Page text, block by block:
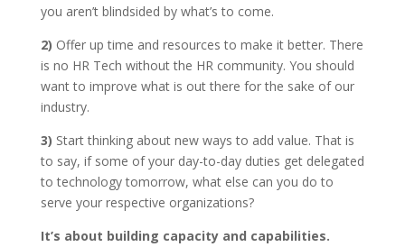
you aren’t blindsided by what’s to come.
2) Offer up time and resources to make it better. There
is no HR Tech without the HR community. You should
want to improve what is out there for the sake of our
industry.
3) Start thinking about new ways to add value. That is
to say, if some of your day-to-day duties get delegated
to technology tomorrow, what else can you do to
serve your respective organizations?
It’s about building capacity and capabilities.